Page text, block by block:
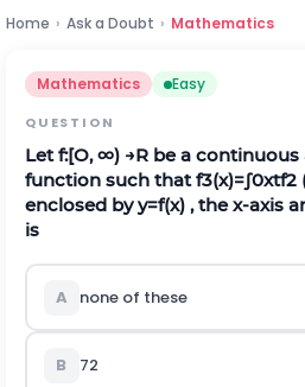
Home › Ask a Doubt › Mathematics
Mathematics Easy
QUESTION
Letf:[O, ∞) →R be a
function such thatf3(x)=∫0xtf2
enclosed byy=f(x) , thex‐axis
is
A none of these
B 72